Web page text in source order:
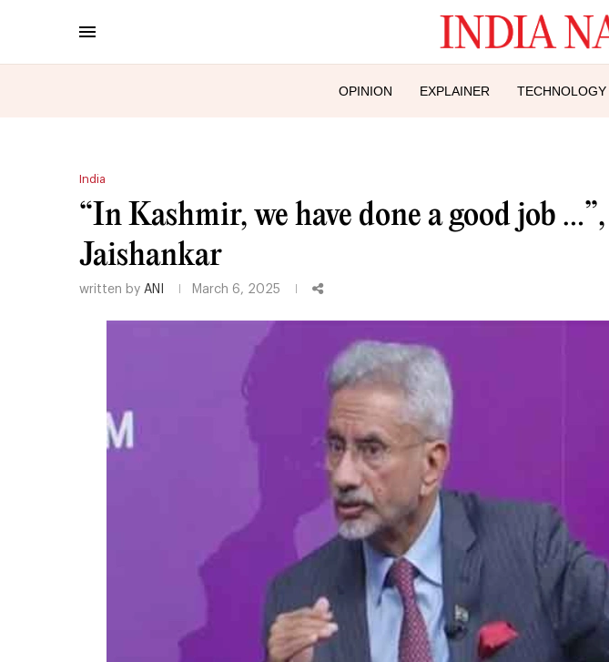
OPINION EXPLAINER TECHNOLOGY
India
“In Kashmir, we have done a good job
Jaishankar
written by ANI March 6, 2025